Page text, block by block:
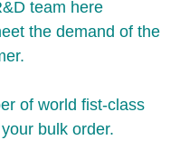
team here
the demand of the
of world fist-class
bulk order.